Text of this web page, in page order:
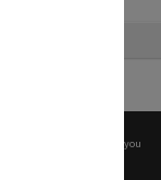
before any reuse if you